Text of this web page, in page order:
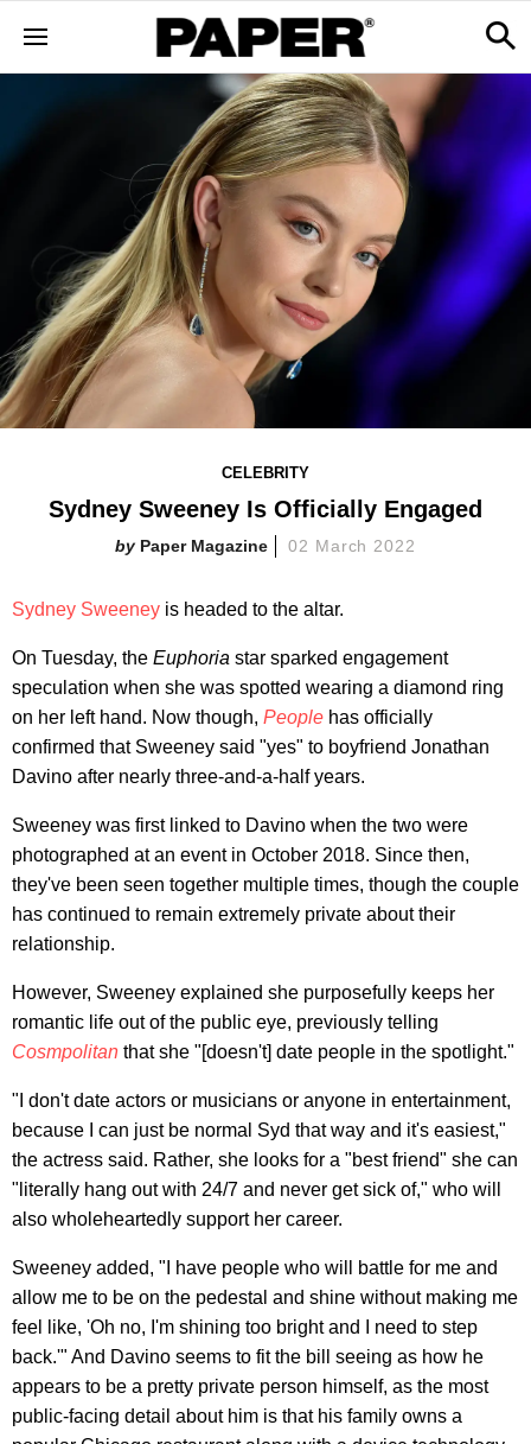
CELEBRITY
Sydney Sweeney Is Officially Engaged
Paper Magazine 02 March 2022
Sydney Sweeney is headed to the altar.
On Tuesday, the Euphoria star sparked engagement
speculation when she was spotted wearing a diamond ring
on her left hand. Now though, People has officially
confirmed that Sweeney said "yes" to boyfriend Jonathan
Davino after nearly three-and-a-half years.
Sweeney was first linked to Davino when the two were
photographed at an event in October 2018. Since then,
they've been seen together multiple times, though the couple
has continued to remain extremely private about their
relationship.
However, Sweeney explained she purposefully keeps her
romantic life out of the public eye, previously telling
Cosmpolitan that she "[doesn't] date people in the spotlight."
"I don't date actors or musicians or anyone in entertainment,
because I can just be normal Syd that way and it's easiest,"
the actress said. Rather, she looks for a "best friend" she can
"literally hang out with 24/7 and never get sick of," who will
also wholeheartedly support her career.
Sweeney added, "I have people who will battle for me and
allow me to be on the pedestal and shine without making me
feel like, 'Oh no, I'm shining too bright and I need to step
back.'" And Davino seems to fit the bill seeing as how he
appears to be a pretty private person himself, as the most
public-facing detail about him is that his family owns a